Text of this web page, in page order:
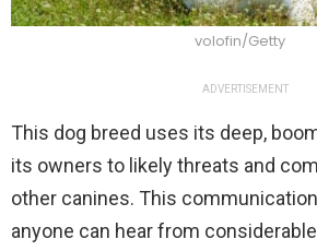
volofin/Getty
ADVERTISEMENT
This dog breed uses its deep,
its owners to likely threats and
other canines. This
anyone can hear from